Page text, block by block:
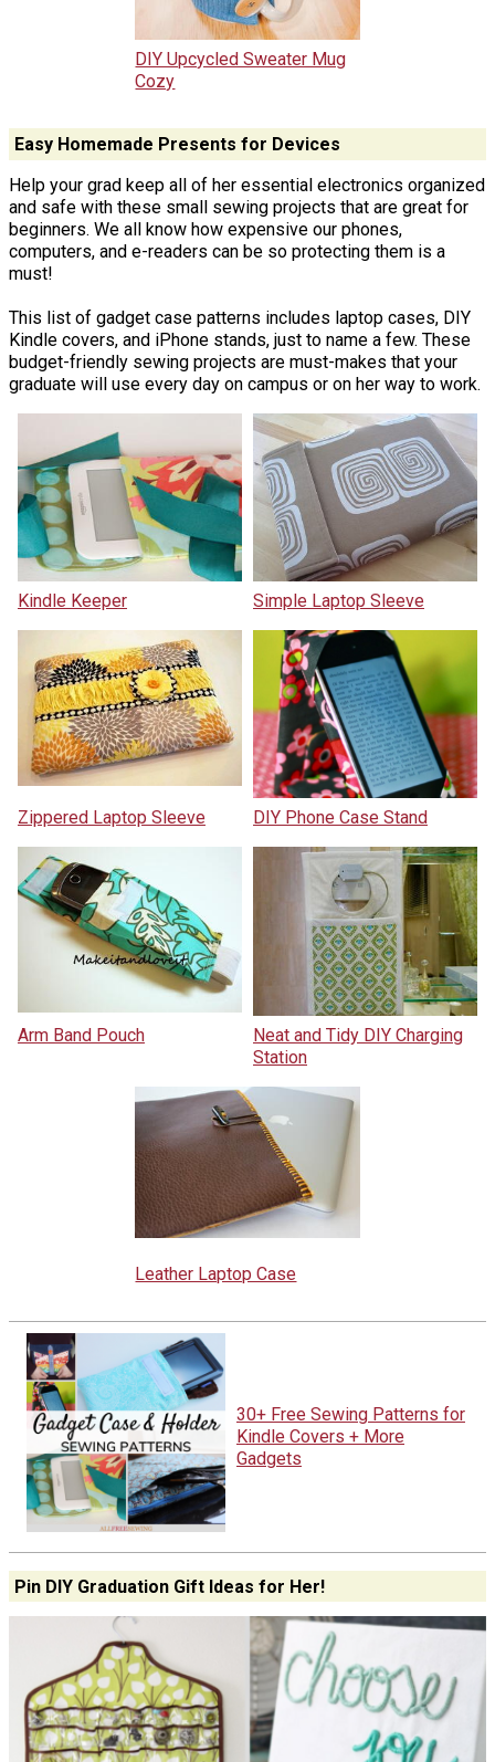
DIY Upcycled Sweater Mug
Cozy
Easy Homemade Presents for Devices
Help your grad keep all of her essential electronics organized
and safe with these small sewing projects that are great for
beginners. We all know how expensive our phones,
computers, and e-readers can be so protecting them is a
must!
This list of gadget case patterns includes laptop cases, DIY
Kindle covers, and iPhone stands, just to name a few. These
budget-friendly sewing projects are must-makes that your
graduate will use every day on campus or on her way to work.
Kindle Keeper Simple Laptop Sleeve
Zippered Laptop Sleeve DIY Phone Case Stand
Arm Band Pouch
Neat and Tidy DIY Charging
Station
Leather Laptop Case
30+ Free Sewing Patterns for
Kindle Covers + More
Gadgets
Pin DIY Graduation Gift Ideas for Her!